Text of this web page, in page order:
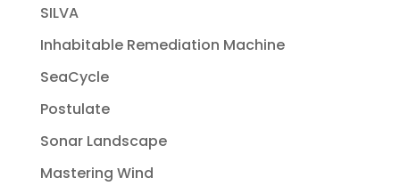
SILVA
Inhabitable Remediation Machine
SeaCycle
Postulate
Sonar Landscape
Mastering Wind